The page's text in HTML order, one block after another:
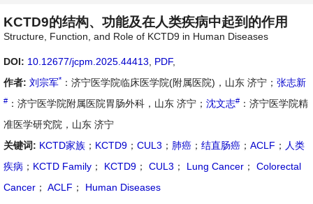
KCTD9的结构、功能及在人类疾病中起到的作用
Structure, Function, and Role of KCTD9 in Human Diseases
DOI: 10.12677/jcpm.2025.44413 PDF,
作者: 刘宗军* ：济宁医学院临床医学院(附属医院)，山东 济宁； 张志新
# ：济宁医学院附属医院胃肠外科，山东 济宁； 沈文志# ：济宁医学院精
准医学研究院，山东 济宁
关键词: KCTD家族 ； KCTD9 ； CUL3 ； 肺癌 ； 结直肠癌 ； ACLF ； 人类
疾病 ； KCTD Family ； KCTD9 ； CUL3 ； Lung Cancer ；
Colorectal
Cancer ； ACLF ； Human Diseases